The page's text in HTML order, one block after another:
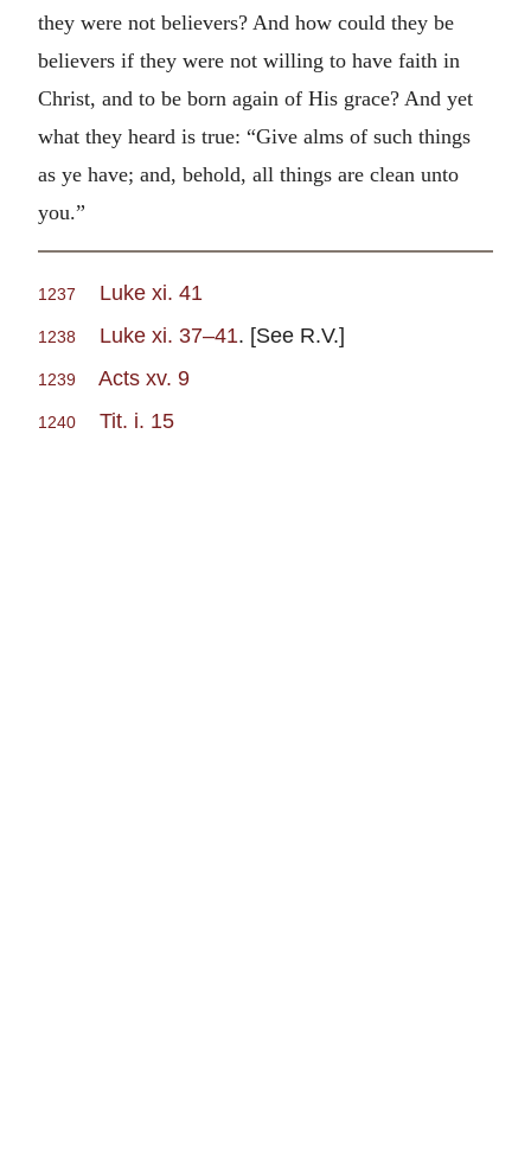
they were not believers? And how could they be
believers if they were not willing to have faith in
Christ, and to be born again of His grace? And yet
what they heard is true: “Give alms of such things
as ye have; and, behold, all things are clean unto
you.”
1237 Luke xi. 41
1238 Luke xi. 37–41. [See R.V.]
1239 Acts xv. 9
1240 Tit. i. 15